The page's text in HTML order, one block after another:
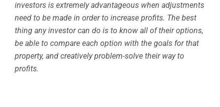
investors is extremely advantageous when adjustments
need to be made in order to increase profits. The best
thing any investor can do is to know all of their options,
be able to compare each option with the goals for that
property, and creatively problem-solve their way to
profits.